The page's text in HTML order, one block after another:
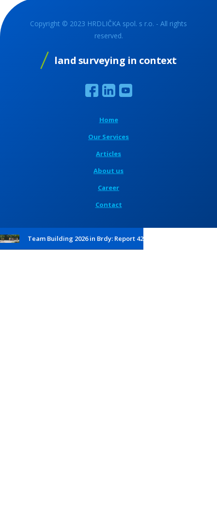
Copyright © 2023 HRDLIČKA spol. s r.o. - All rights
reserved.
land surveying in context
Home
Our Services
Articles
About us
Career
Contact
Team Building 2026 in Brdy: Report 42